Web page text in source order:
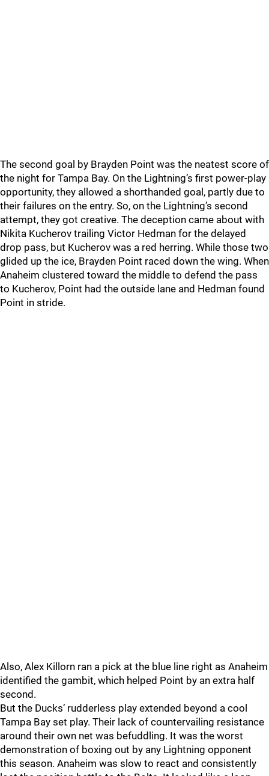
The second goal by Brayden Point was the neatest score of
the night for Tampa Bay. On the Lightning’s first power-play
opportunity, they allowed a shorthanded goal, partly due to
their failures on the entry. So, on the Lightning’s second
attempt, they got creative. The deception came about with
Nikita Kucherov trailing Victor Hedman for the delayed
drop pass, but Kucherov was a red herring. While those two
glided up the ice, Brayden Point raced down the wing. When
Anaheim clustered toward the middle to defend the pass
to Kucherov, Point had the outside lane and Hedman found
Point in stride.
Also, Alex Killorn ran a pick at the blue line right as Anaheim
identified the gambit, which helped Point by an extra half
second.
But the Ducks’ rudderless play extended beyond a cool
Tampa Bay set play. Their lack of countervailing resistance
around their own net was befuddling. It was the worst
demonstration of boxing out by any Lightning opponent
this season. Anaheim was slow to react and consistently